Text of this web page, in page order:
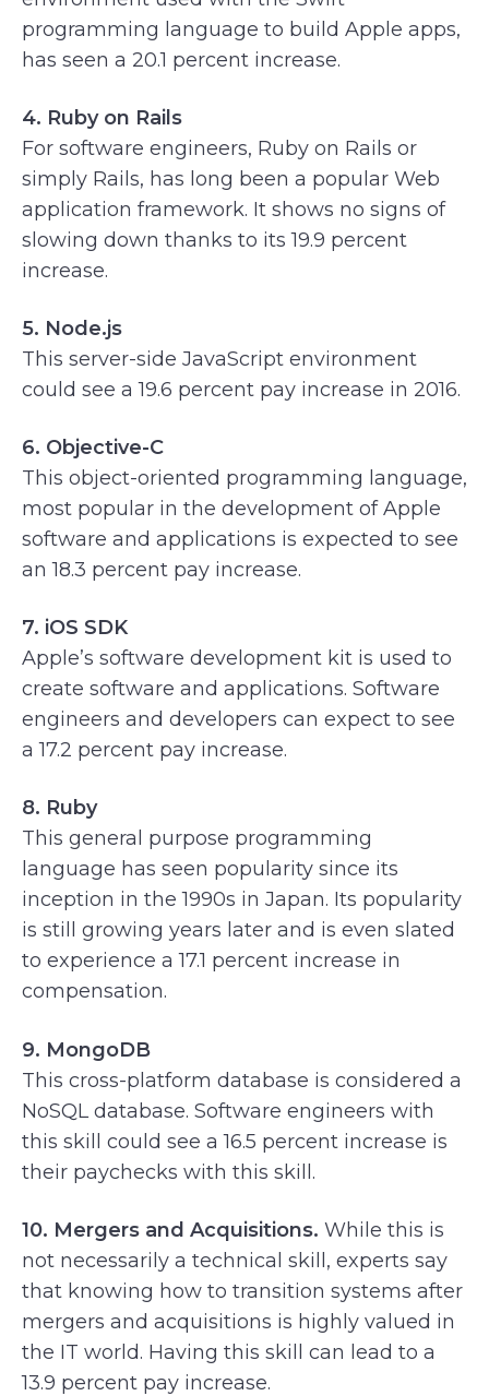
programming language to build Apple apps,
has seen a 20.1 percent increase.
4. Ruby on Rails
For software engineers, Ruby on Rails or
simply Rails, has long been a popular Web
application framework. It shows no signs of
slowing down thanks to its 19.9 percent
increase.
5. Node.js
This server-side JavaScript environment
could see a 19.6 percent pay increase in 2016.
6. Objective-C
This object-oriented programming language,
most popular in the development of Apple
software and applications is expected to see
an 18.3 percent pay increase.
7. iOS SDK
Apple’s software development kit is used to
create software and applications. Software
engineers and developers can expect to see
a 17.2 percent pay increase.
8. Ruby
This general purpose programming
language has seen popularity since its
inception in the 1990s in Japan. Its popularity
is still growing years later and is even slated
to experience a 17.1 percent increase in
compensation.
9. MongoDB
This cross-platform database is considered a
NoSQL database. Software engineers with
this skill could see a 16.5 percent increase is
their paychecks with this skill.
10. Mergers and Acquisitions. While this is
not necessarily a technical skill, experts say
that knowing how to transition systems after
mergers and acquisitions is highly valued in
the IT world. Having this skill can lead to a
13.9 percent pay increase.